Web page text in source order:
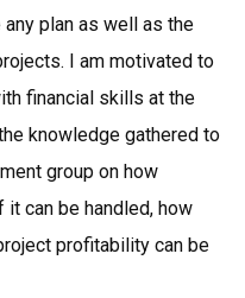
plan as well as the
I am motivated to
financial skills at the
knowledge gathered to
group on how
can be handled, how
profitability can be